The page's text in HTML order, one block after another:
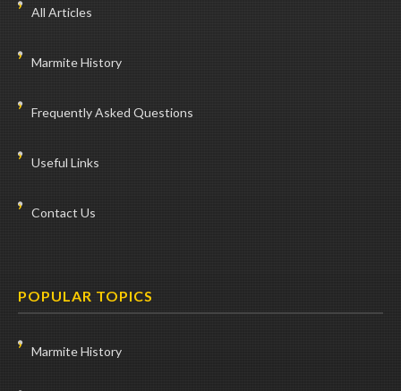
All Articles
Marmite History
Frequently Asked Questions
Useful Links
Contact Us
POPULAR TOPICS
Marmite History